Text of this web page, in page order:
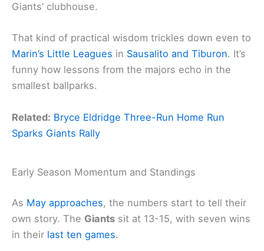
Giants’ clubhouse.
That kind of practical wisdom trickles down even to
Marin’s Little Leagues in Sausalito and Tiburon. It’s
funny how lessons from the majors echo in the
smallest ballparks.
Related: Bryce Eldridge Three-Run Home Run
Sparks Giants Rally
Early Season Momentum and Standings
As May approaches, the numbers start to tell their
own story. The Giants sit at 13-15, with seven wins
in their last ten games.